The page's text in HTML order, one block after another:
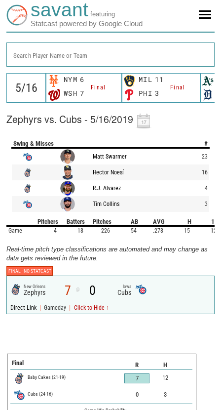
savant featuring
Statcast powered by Google Cloud
Search Player Name or Team
NYM 6
Final
WSH 7
MIL 11
Final
PHI 3
Zephyrs vs. Cubs - 5/16/2019
Swing & Misses #
Matt Swarmer 23
Hector Noesí 16
R.J. Alvarez 4
Tim Collins 3
Pitchers Batters Pitches AB AVG H 1B
Game 4 18 226 54 .278 15 12
Real-time pitch type classifications are automated and may change as
data gets reviewed in the future.
FINAL -NO STATCAST
New Orleans
Zephyrs 7 @ 0 Iowa
Cubs
Direct Link | Gameday | Click to Hide ↑
Final R H
Baby Cakes (21-19) 7 12
Cubs (24-16) 0 3